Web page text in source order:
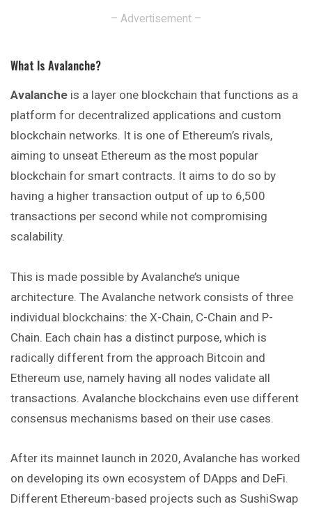
– Advertisement –
What Is Avalanche?
Avalanche is a layer one blockchain that functions as a
platform for decentralized applications and custom
blockchain networks. It is one of Ethereum’s rivals,
aiming to unseat Ethereum as the most popular
blockchain for smart contracts. It aims to do so by
having a higher transaction output of up to 6,500
transactions per second while not compromising
scalability.
This is made possible by Avalanche’s unique
architecture. The Avalanche network consists of three
individual blockchains: the X-Chain, C-Chain and P-
Chain. Each chain has a distinct purpose, which is
radically different from the approach Bitcoin and
Ethereum use, namely having all nodes validate all
transactions. Avalanche blockchains even use different
consensus mechanisms based on their use cases.
After its mainnet launch in 2020, Avalanche has worked
on developing its own ecosystem of DApps and DeFi.
Different Ethereum-based projects such as SushiSwap